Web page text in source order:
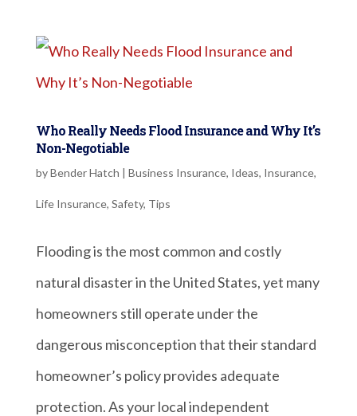
Who Really Needs Flood Insurance and Why It’s
Non-Negotiable
byBender Hatch | Business Insurance, Ideas, Insurance,
Life Insurance, Safety, Tips
Flooding is the most common and costly
natural disaster in the United States, yet many
homeowners still operate under the
dangerous misconception that their standard
homeowner’s policy provides adequate
protection. As your local independent